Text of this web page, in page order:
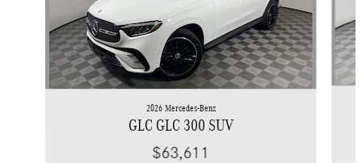
2026 Mercedes-Benz
GLC GLC 300 SUV
$63,611